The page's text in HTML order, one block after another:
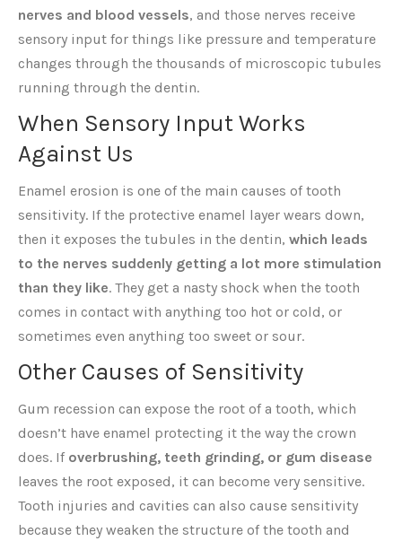
nerves and blood vessels, and those nerves receive
sensory input for things like pressure and temperature
changes through the thousands of microscopic tubules
running through the dentin.
When Sensory Input Works
Against Us
Enamel erosion is one of the main causes of tooth
sensitivity. If the protective enamel layer wears down,
then it exposes the tubules in the dentin, which leads
to the nerves suddenly getting a lot more stimulation
than they like. They get a nasty shock when the tooth
comes in contact with anything too hot or cold, or
sometimes even anything too sweet or sour.
Other Causes of Sensitivity
Gum recession can expose the root of a tooth, which
doesn’t have enamel protecting it the way the crown
does. If overbrushing, teeth grinding, or gum disease
leaves the root exposed, it can become very sensitive.
Tooth injuries and cavities can also cause sensitivity
because they weaken the structure of the tooth and